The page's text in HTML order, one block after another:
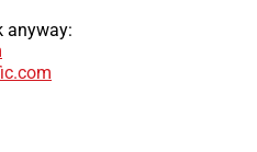
anyway: